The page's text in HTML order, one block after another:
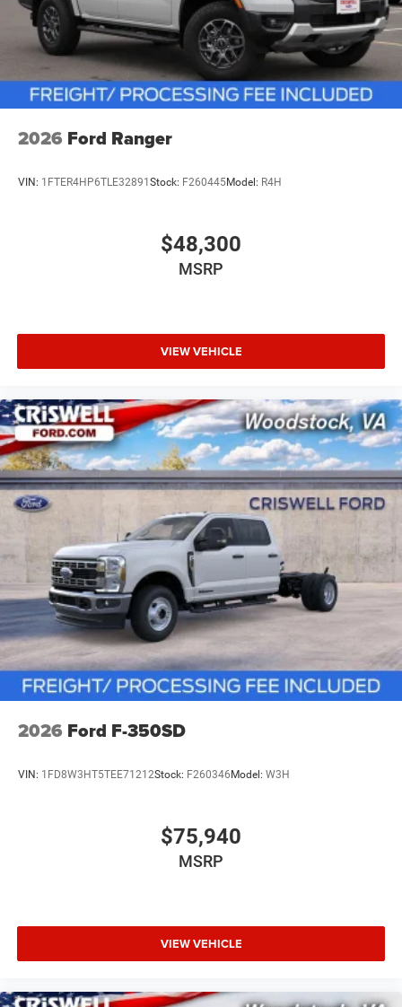
2026 Ford Ranger
VIN: 1FTER4HP6TLE32891 Stock: F260445Model: R4H
$48,300
MSRP
VIEW VEHICLE
2026 Ford F-350SD
VIN: 1FD8W3HT5TEE71212Stock: F260346 Model: W3H
$75,940
MSRP
VIEW VEHICLE